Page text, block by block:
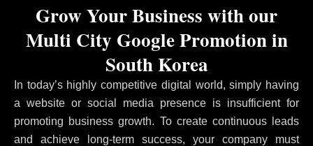
In today’s highly competitive digital world, simply having
a website or social media presence is insufficient for
promoting business growth. To create continuous leads
and achieve long-term success, your company must
Grow Your Business with our
Multi City Google Promotion in
South Korea